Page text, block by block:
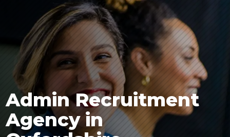
Admin Recruitment
Agency in